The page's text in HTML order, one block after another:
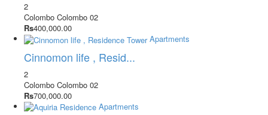
2
Colombo Colombo 02
Rs400,000.00
Apartments
Cinnomon life , Resid...
2
Colombo Colombo 02
Rs700,000.00
Apartments